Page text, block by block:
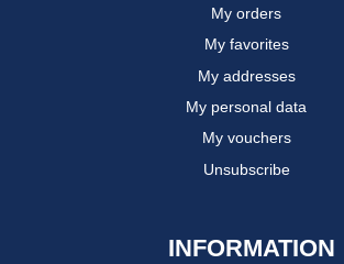
My orders
My favorites
My addresses
My personal data
My vouchers
Unsubscribe
INFORMATION